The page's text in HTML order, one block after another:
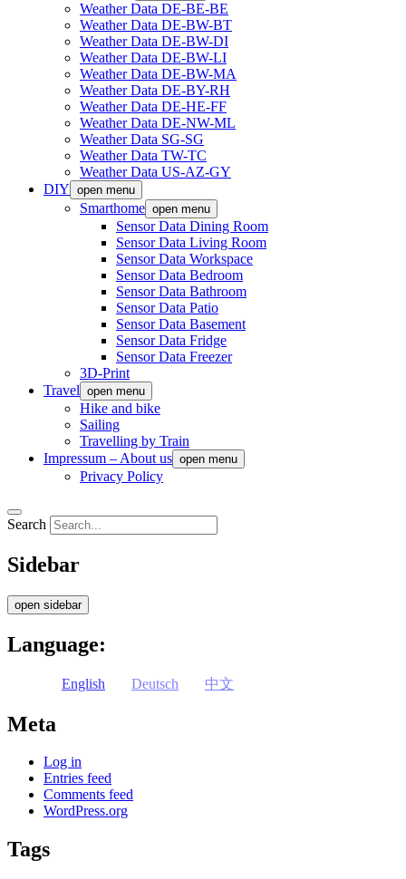
Weather Data DE-BE-BE
Weather Data DE-BW-BT
Weather Data DE-BW-DI
Weather Data DE-BW-LI
Weather Data DE-BW-MA
Weather Data DE-BY-RH
Weather Data DE-HE-FF
Weather Data DE-NW-ML
Weather Data SG-SG
Weather Data TW-TC
Weather Data US-AZ-GY
DIY open menu
Smarthome open menu
Sensor Data Dining Room
Sensor Data Living Room
Sensor Data Workspace
Sensor Data Bedroom
Sensor Data Bathroom
Sensor Data Patio
Sensor Data Basement
Sensor Data Fridge
Sensor Data Freezer
3D-Print
Travel open menu
Hike and bike
Sailing
Travelling by Train
Impressum – About us open menu
Privacy Policy
Search
Sidebar
open sidebar
Language:
English Deutsch 中文
Meta
Log in
Entries feed
Comments feed
WordPress.org
Tags